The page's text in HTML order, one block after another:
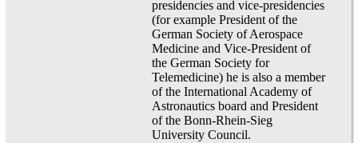
presidencies and vice-presidencies
(for example President of the
German Society of Aerospace
Medicine and Vice-President of
the German Society for
Telemedicine) he is also a member
of the International Academy of
Astronautics board and President
of the Bonn-Rhein-Sieg
University Council.